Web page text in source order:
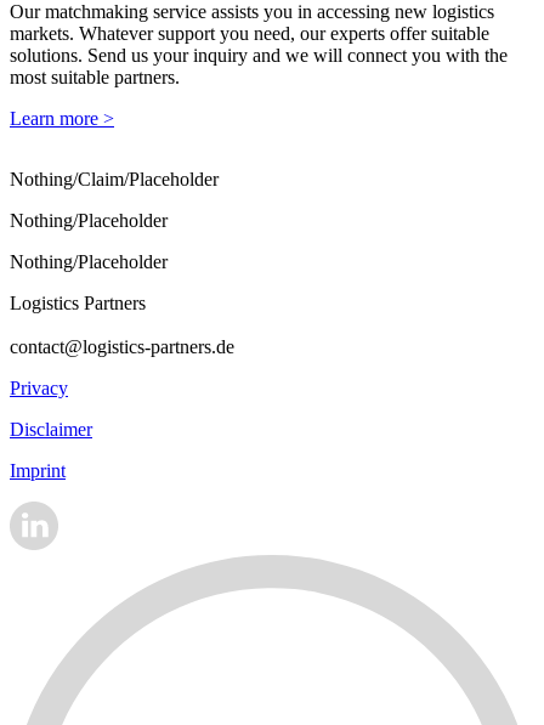
Our matchmaking service assists you in accessing new logistics
markets. Whatever support you need, our experts offer suitable
solutions. Send us your inquiry and we will connect you with the
most suitable partners.
Learn more >
Nothing/Claim/Placeholder
Nothing/Placeholder
Nothing/Placeholder
Logistics Partners
contact@logistics-partners.de
Privacy
Disclaimer
Imprint